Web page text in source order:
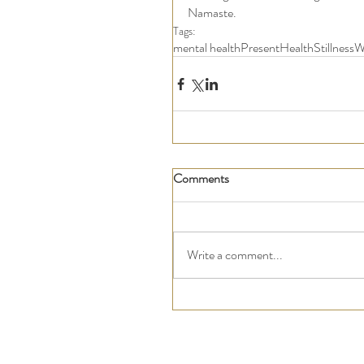
Namaste.
Tags:
mental healthPresentHealthStillness
Comments
Write a comment...